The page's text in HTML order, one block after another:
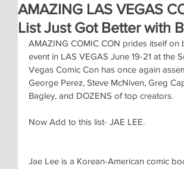
AMAZING LAS VEGAS
List Just Got Better with
AMAZING COMIC CON prides itself
event in LAS VEGAS June 19-21 at
Vegas Comic Con has once again
George Perez, Steve McNiven, Greg
Bagley, and DOZENS of top creators.
Now Add to this list- JAE LEE.
Jae Lee is a Korean-American comic